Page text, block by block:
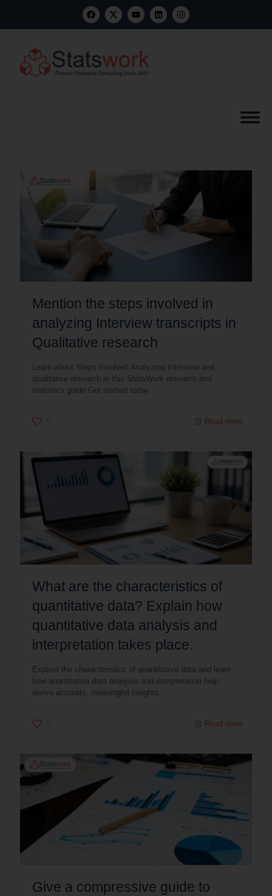
Mention the steps involved in
analyzing Interview transcripts in
Qualitative research
Learn about Steps Involved Analyzing Interview and
qualitative research in this StatsWork research and
statistics guide Get started today.
Read more
What are the characteristics of
quantitative data? Explain how
quantitative data analysis and
interpretation takes place.
Explore the characteristics of quantitative data and learn
how quantitative data analysis and interpretation help
derive accurate, meaningful insights.
Read more
Give a compressive guide to